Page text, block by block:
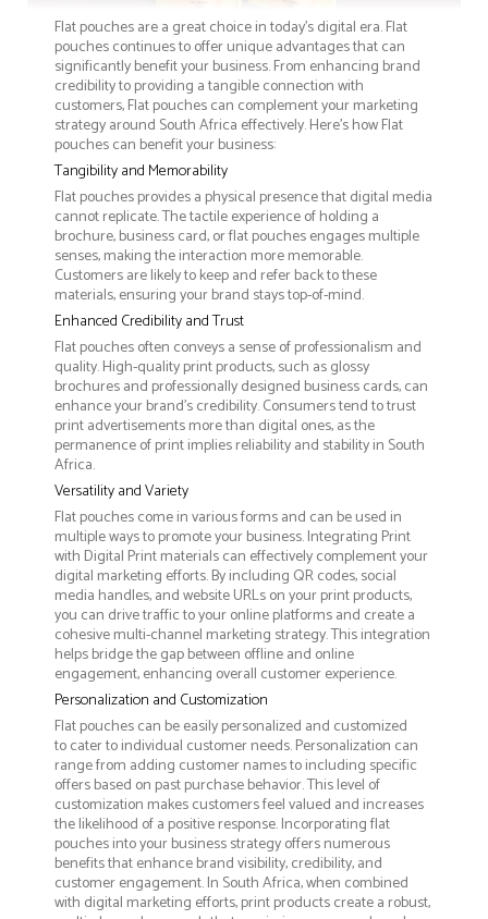
Flat pouches are a great choice in today's digital era. Flat
pouches continues to offer unique advantages that can
significantly benefit your business. From enhancing brand
credibility to providing a tangible connection with
customers, Flat pouches can complement your marketing
strategy around South Africa effectively. Here’s how Flat
pouches can benefit your business:
Tangibility and Memorability
Flat pouches provides a physical presence that digital media
cannot replicate. The tactile experience of holding a
brochure, business card, or flat pouches engages multiple
senses, making the interaction more memorable.
Customers are likely to keep and refer back to these
materials, ensuring your brand stays top-of-mind.
Enhanced Credibility and Trust
Flat pouches often conveys a sense of professionalism and
quality. High-quality print products, such as glossy
brochures and professionally designed business cards, can
enhance your brand's credibility. Consumers tend to trust
print advertisements more than digital ones, as the
permanence of print implies reliability and stability in South
Africa.
Versatility and Variety
Flat pouches come in various forms and can be used in
multiple ways to promote your business. Integrating Print
with Digital Print materials can effectively complement your
digital marketing efforts. By including QR codes, social
media handles, and website URLs on your print products,
you can drive traffic to your online platforms and create a
cohesive multi-channel marketing strategy. This integration
helps bridge the gap between offline and online
engagement, enhancing overall customer experience.
Personalization and Customization
Flat pouches can be easily personalized and customized
to cater to individual customer needs. Personalization can
range from adding customer names to including specific
offers based on past purchase behavior. This level of
customization makes customers feel valued and increases
the likelihood of a positive response. Incorporating flat
pouches into your business strategy offers numerous
benefits that enhance brand visibility, credibility, and
customer engagement. In South Africa, when combined
with digital marketing efforts, print products create a robust,